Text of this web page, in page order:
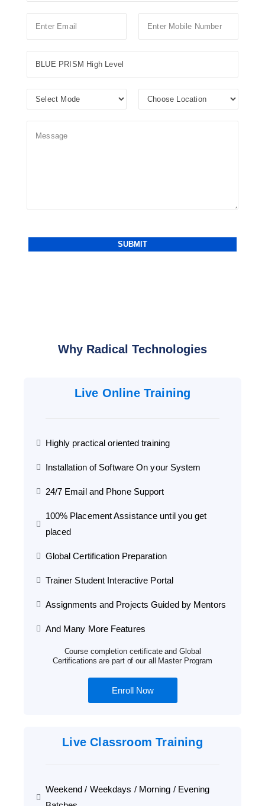
Why Radical Technologies
Live Online Training
Highly practical oriented training
Installation of Software On your System
24/7 Email and Phone Support
100% Placement Assistance until you get
placed
Global Certification Preparation
Trainer Student Interactive Portal
Assignments and Projects Guided by Mentors
And Many More Features
Course completion certificate and Global
Certifications are part of our all Master Program
Enroll Now
Live Classroom Training
Weekend / Weekdays / Morning / Evening